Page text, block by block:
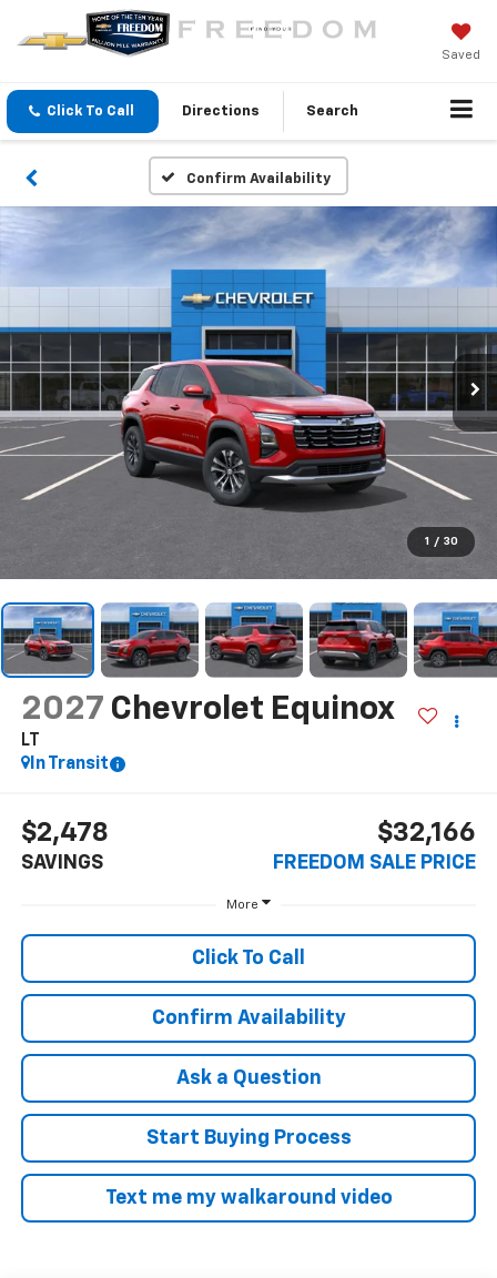
Saved
Click To Call Directions Search
Confirm Availability
1 / 30
2027 Chevrolet Equinox
LT
In Transit
$2,478
SAVINGS
$32,166
FREEDOM SALE PRICE
More
Click To Call
Confirm Availability
Ask a Question
Start Buying Process
Text me my walkaround video